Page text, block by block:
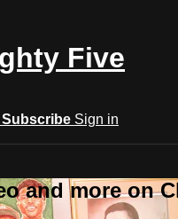
Five
Subscribe Sign in
and more on